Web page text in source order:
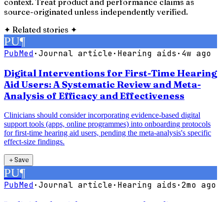
source-originated unless independently verified.
✦ Related stories ✦
PU¶
PubMed·Journal article· Hearing aids · 4w ago
Digital Interventions for First-Time Hearing
Aid Users: A Systematic Review and Meta-
Analysis of Efficacy and Effectiveness
Clinicians should consider incorporating evidence-based digital
support tools (apps, online programmes) into onboarding protocols
for first-time hearing aid users, pending the meta-analysis's specific
effect-size findings.
＋Save
PU¶
PubMed·Journal article· Hearing aids ·2mo ago